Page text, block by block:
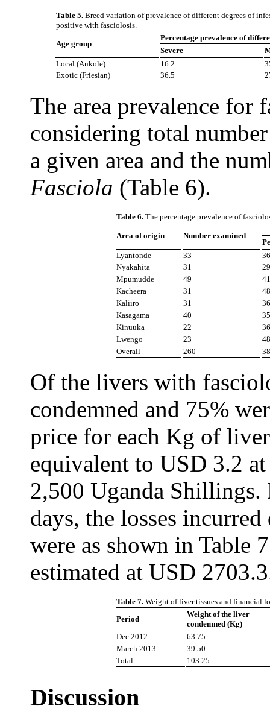
Table 5. Breed variation of prevalence of different degrees of
positive with fasciolosis.
Age group
Percentage prevalence of
Severe
Local (Ankole)
16.2
Exotic (Friesian)
36.5
The area prevalence for
considering total
a given area and the
Fasciola (Table 6).
Table 6. The percentage prevalence of
Area of origin Number examined
Lyantonde
33
36
Nyakahita
31
29
Mpumudde
49
41
Kacheera
31
48
Kaliiro
31
36
Kasagama
40
35
Kinuuka
22
36
Lwengo
23
48
Overall
260 38
Of the livers with
condemned and 75%
price for each Kg of
equivalent to USD 3.2
2,500 Uganda
days, the losses
were as shown in Table
estimated at USD
Table 7. Weight of liver tissues and financial
Period
Weight of the liver
condemned (Kg)
Dec 2012
63.75
March 2013
39.50
Total
103.25
Discussion